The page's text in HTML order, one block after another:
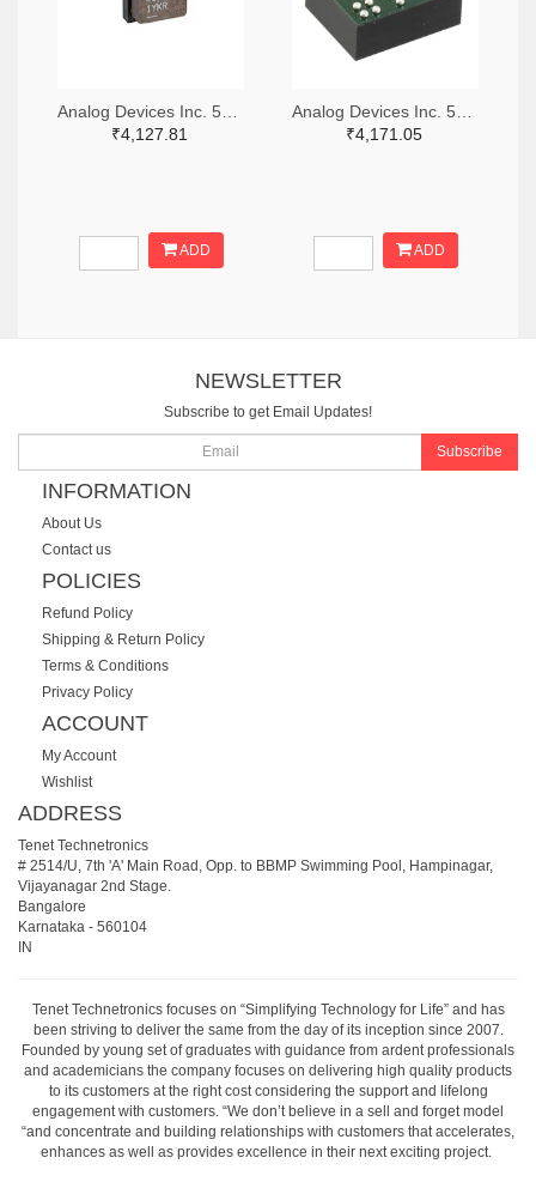
₹4,127.81
ADD
₹4,171.05
ADD
NEWSLETTER
Subscribe to get Email Updates!
Subscribe
INFORMATION
About Us
Contact us
POLICIES
Refund Policy
Shipping & Return Policy
Terms & Conditions
Privacy Policy
ACCOUNT
My Account
Wishlist
ADDRESS
Tenet Technetronics
# 2514/U, 7th 'A' Main Road, Opp. to BBMP Swimming Pool, Hampinagar,
Vijayanagar 2nd Stage.
Bangalore
Karnataka - 560104
IN
Tenet Technetronics focuses on “Simplifying Technology for Life” and has
been striving to deliver the same from the day of its inception since 2007.
Founded by young set of graduates with guidance from ardent professionals
and academicians the company focuses on delivering high quality products
to its customers at the right cost considering the support and lifelong
engagement with customers. “We don’t believe in a sell and forget model
“and concentrate and building relationships with customers that accelerates,
enhances as well as provides excellence in their next exciting project.